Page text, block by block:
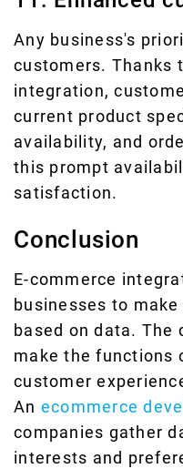
Any business's
customers. Thanks
integration,
current product
availability, and
this prompt
satisfaction.
Conclusion
E-commerce
businesses to
based on data. The
make the functions
customer
An ecommerce
companies gather
interests and